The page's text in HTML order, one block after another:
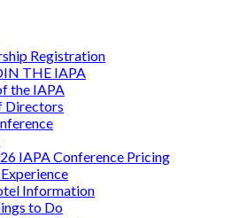
Registration
THE IAPA
the IAPA
Directors
IAPA Conference Pricing
Information
to Do